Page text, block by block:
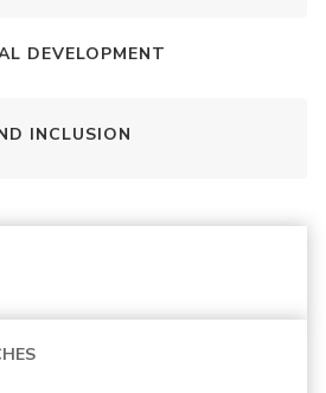
DEVELOPMENT
INCLUSION